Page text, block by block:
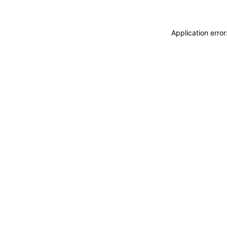
Application